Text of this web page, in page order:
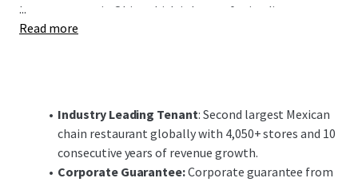
largest county in Ohio, which is known for its diverse
economy and educational institutions. Due to the area's
supported a recent boom in healthcare, biomedical and
financial sectors. The Cleveland retail market and
submarkets have demonstrated strong fundamentals,
with retail availability under 2% in the city of Brooklyn.
...
Read more
Industry Leading Tenant: Second largest Mexican
chain restaurant globally with 4,050+ stores and 10
consecutive years of revenue growth.
Corporate Guarantee:Corporate guarantee from